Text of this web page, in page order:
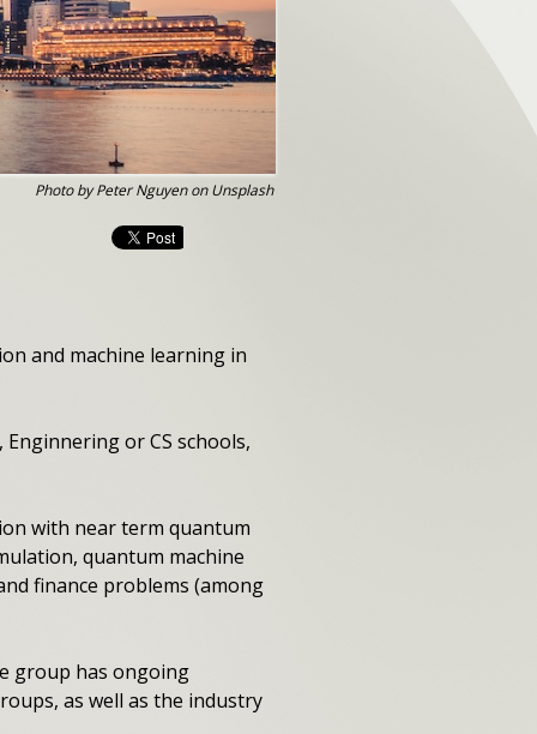
Photo by Peter Nguyen on Unsplash
and machine learning in
or CS schools,
with near term quantum
quantum machine
finance problems (among
group has ongoing
as well as the industry